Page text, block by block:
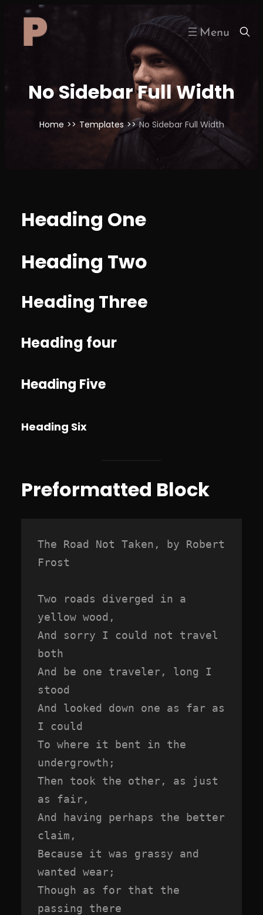
Skip
content
No Sidebar Full Width
Home >> Templates >> No Sidebar Full Width
Heading One
Heading Two
Heading Three
Heading four
Heading Five
Heading Six
Preformatted Block
The Road Not Taken, by Robert
Frost
Two roads diverged in a
yellow wood,
And sorry I could not travel
both
And be one traveler, long I
stood
And looked down one as far as
I could
To where it bent in the
undergrowth;
Then took the other, as just
as fair,
And having perhaps the better
claim,
Because it was grassy and
wanted wear;
Though as for that the
passing there